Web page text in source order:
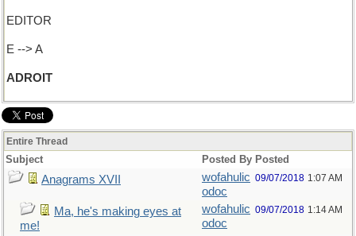
EDITOR
E --> A
ADROIT
Entire Thread
Subject Posted By Posted
Anagrams XVII
wofahulic
odoc
09/07/2018 1:07 AM
Ma, he's making eyes at
me!
wofahulic
odoc
09/07/2018 1:14 AM